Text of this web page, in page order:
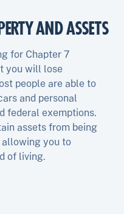
AND ASSETS
for Chapter 7
you will lose
people are able to
and personal
federal exemptions.
assets from being
you to
of living.